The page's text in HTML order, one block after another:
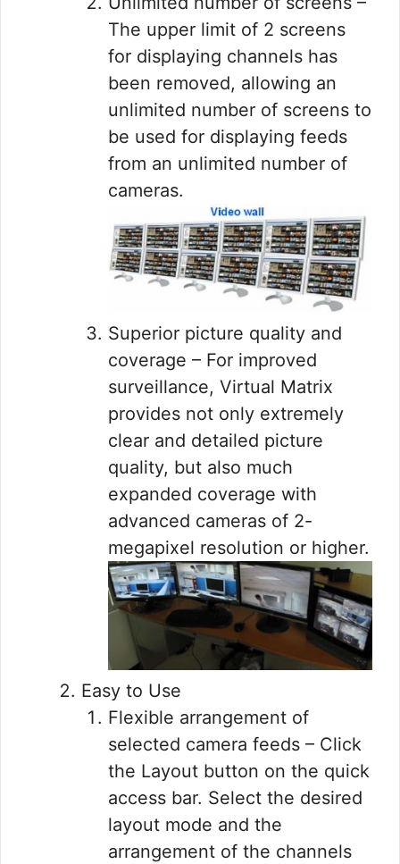
The upper limit of 2 screens
for displaying channels has
been removed, allowing an
unlimited number of screens to
be used for displaying feeds
from an unlimited number of
cameras.
Superior picture quality and
coverage – For improved
surveillance, Virtual Matrix
provides not only extremely
clear and detailed picture
quality, but also much
expanded coverage with
advanced cameras of 2-
megapixel resolution or higher.
Easy to Use
Flexible arrangement of
selected camera feeds – Click
the Layout button on the quick
access bar. Select the desired
layout mode and the
arrangement of the channels